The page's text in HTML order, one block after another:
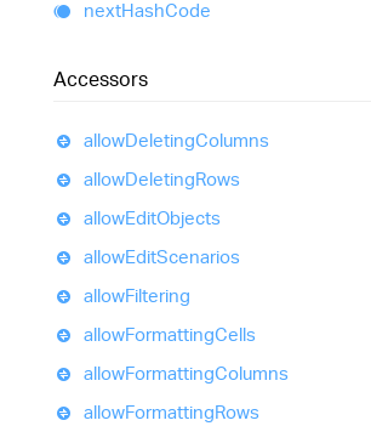
nextHashCode
Accessors
allowDeletingColumns
allowDeletingRows
allowEditObjects
allowEditScenarios
allowFiltering
allowFormattingCells
allowFormattingColumns
allowFormattingRows